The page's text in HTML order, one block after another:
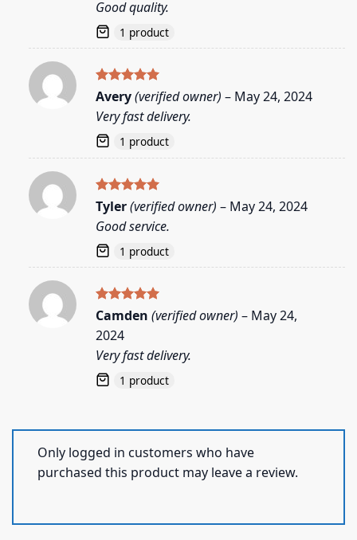
Good quality.
1 product
Rated5
out of 5
Avery(verified owner) – May 24, 2024
Very fast delivery.
1 product
Rated5
out of 5
Tyler(verified owner) – May 24, 2024
Good service.
1 product
Rated5
Camden (verified owner) – May 24,
2024
Very fast delivery.
1 product
Only logged in customers who have
purchased this product may leave a review.